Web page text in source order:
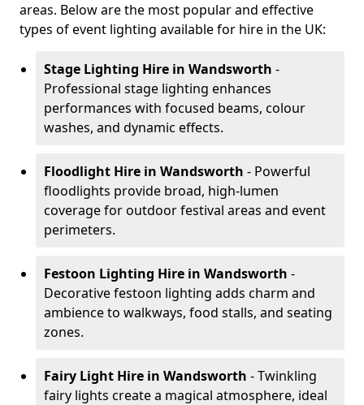
areas. Below are the most popular and effective
types of event lighting available for hire in the UK:
Stage Lighting Hire in Wandsworth -
Professional stage lighting enhances
performances with focused beams, colour
washes, and dynamic effects.
Floodlight Hire in Wandsworth - Powerful
floodlights provide broad, high-lumen
coverage for outdoor festival areas and event
perimeters.
Festoon Lighting Hire in Wandsworth -
Decorative festoon lighting adds charm and
ambience to walkways, food stalls, and seating
zones.
Fairy Light Hire in Wandsworth - Twinkling
fairy lights create a magical atmosphere, ideal